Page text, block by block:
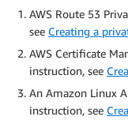
AWS Route 53
see Creating a
AWS Certificate
instruction, see
An Amazon Linux
instruction, see